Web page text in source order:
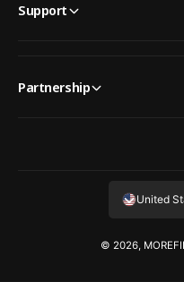
Support
Partnership
© 2026,
United